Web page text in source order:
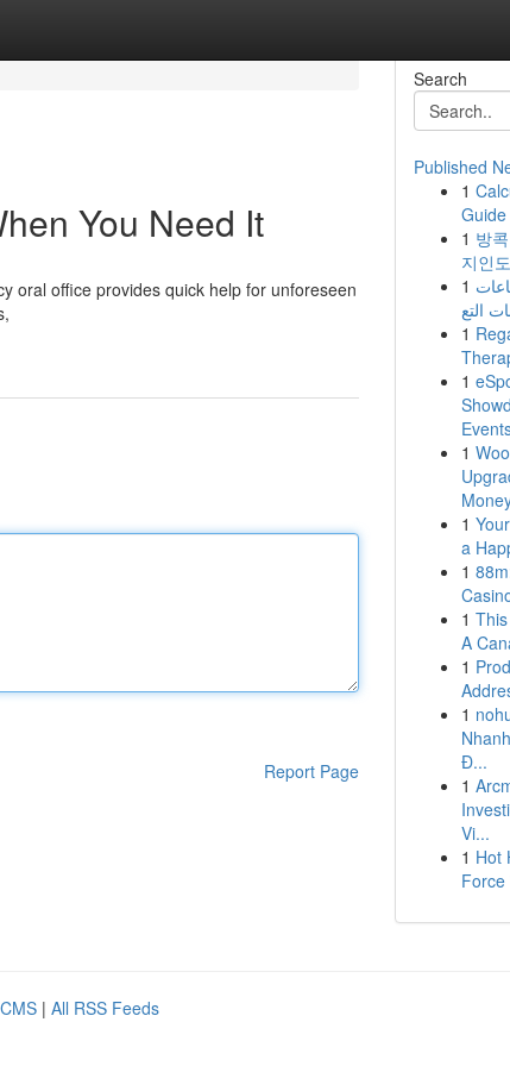
You Need It
oral office provides quick help for unforeseen
Report Page
Search
Published
1
1 방
지인
1
1
1
1
1
a
1
1
A
1
1
Đ...
1
Vi...
1 Hot
| All RSS Feeds